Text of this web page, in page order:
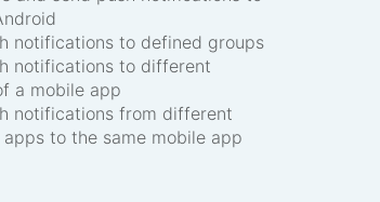
notifications to defined groups
notifications to different
a mobile app
notifications from different
to the same mobile app